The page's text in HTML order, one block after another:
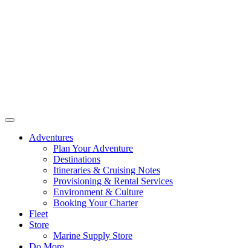
Adventures
Plan Your Adventure
Destinations
Itineraries & Cruising Notes
Provisioning & Rental Services
Environment & Culture
Booking Your Charter
Fleet
Store
Marine Supply Store